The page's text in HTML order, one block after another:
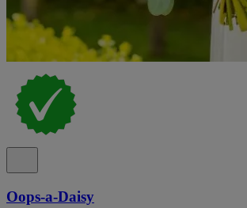
Oops-a-Daisy